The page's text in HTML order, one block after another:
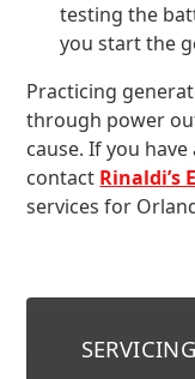
testing the
you start the
Practicing
through power
cause. If you
contact Rinaldi’s
services for